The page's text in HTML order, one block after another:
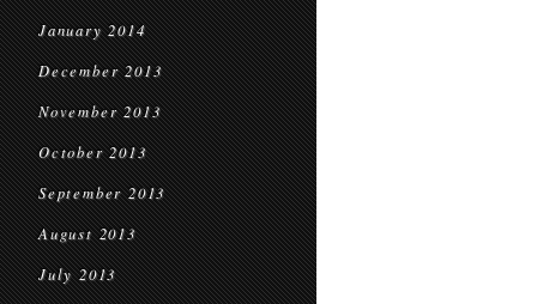
January 2014
December 2013
November 2013
October 2013
September 2013
August 2013
July 2013